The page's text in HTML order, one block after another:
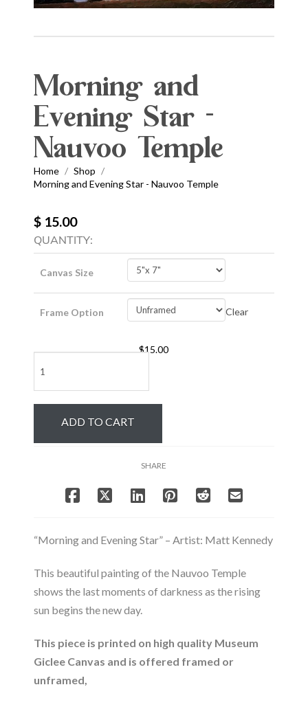
Morning and
Evening Star -
Nauvoo Temple
Home / Shop /
Morning and Evening Star - Nauvoo Temple
$ 15.00
QUANTITY:
Canvas Size
Frame Option Clear
$15.00
and
Evening
Nauvoo
ADD TO CART
SHARE
“Morning and Evening Star” – Artist: Matt Kennedy
This beautiful painting of the Nauvoo Temple
shows the last moments of darkness as the rising
sun begins the new day.
This piece is printed on high quality Museum
Giclee Canvas and is offered framed or
unframed,